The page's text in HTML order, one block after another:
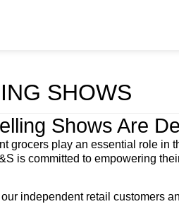
SHOWS
Shows Are
grocers play an essential role in
is committed to empowering
our independent retail customers